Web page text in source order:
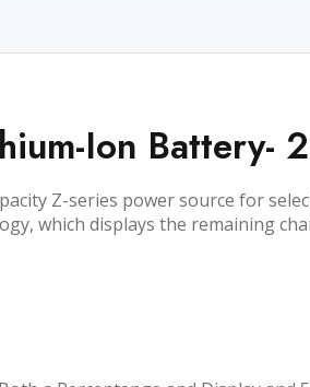
Ion Battery-
Z-series power source for
which displays the remaining